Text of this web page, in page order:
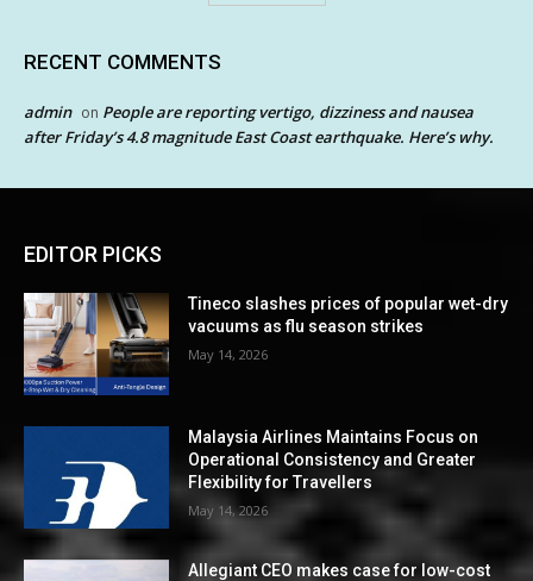
RECENT COMMENTS
admin on People are reporting vertigo, dizziness and nausea
after Friday’s 4.8 magnitude East Coast earthquake. Here’s why.
EDITOR PICKS
Tineco slashes prices of popular wet-dry
vacuums as flu season strikes
May 14, 2026
Malaysia Airlines Maintains Focus on
Operational Consistency and Greater
Flexibility for Travellers
May 14, 2026
Allegiant CEO makes case for low-cost